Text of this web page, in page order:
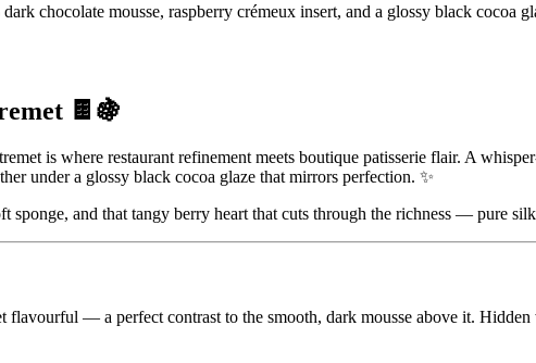
chocolate mousse, raspberry crémeux insert, and a glossy black cocoa
🍫🍇
is where restaurant refinement meets boutique patisserie flair. A
under a glossy black cocoa glaze that mirrors perfection. ✨
sponge, and that tangy berry heart that cuts through the richness — pure
flavourful — a perfect contrast to the smooth, dark mousse above it.